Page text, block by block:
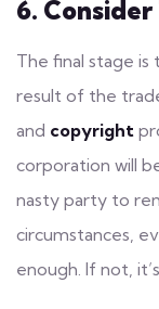
6.
The final stage is
result of the
and copyright
corporation will
nasty party to
circumstances,
enough. If not,